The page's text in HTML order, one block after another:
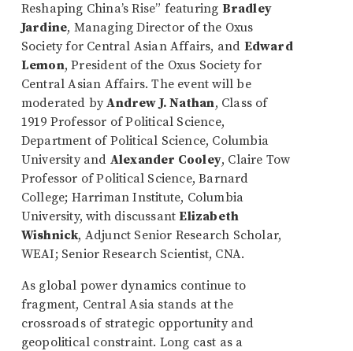
Reshaping China’s Rise” featuring Bradley
Jardine, Managing Director of the Oxus
Society for Central Asian Affairs, and Edward
Lemon, President of the Oxus Society for
Central Asian Affairs. The event will be
moderated byAndrew J. Nathan, Class of
1919 Professor of Political Science,
Department of Political Science, Columbia
University and Alexander Cooley, Claire Tow
Professor of Political Science, Barnard
College; Harriman Institute, Columbia
University, with discussantElizabeth
Wishnick, Adjunct Senior Research Scholar,
WEAI; Senior Research Scientist, CNA.
As global power dynamics continue to
fragment, Central Asia stands at the
crossroads of strategic opportunity and
geopolitical constraint. Long cast as a